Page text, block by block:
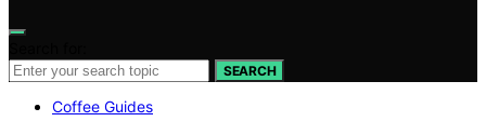
SEARCH
Coffee Guides